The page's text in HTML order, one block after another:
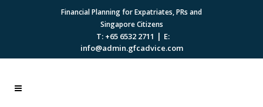
Financial Planning for Expatriates, PRs and
Singapore Citizens
T: +65 6532 2711 | E:
info@admin.gfcadvice.com